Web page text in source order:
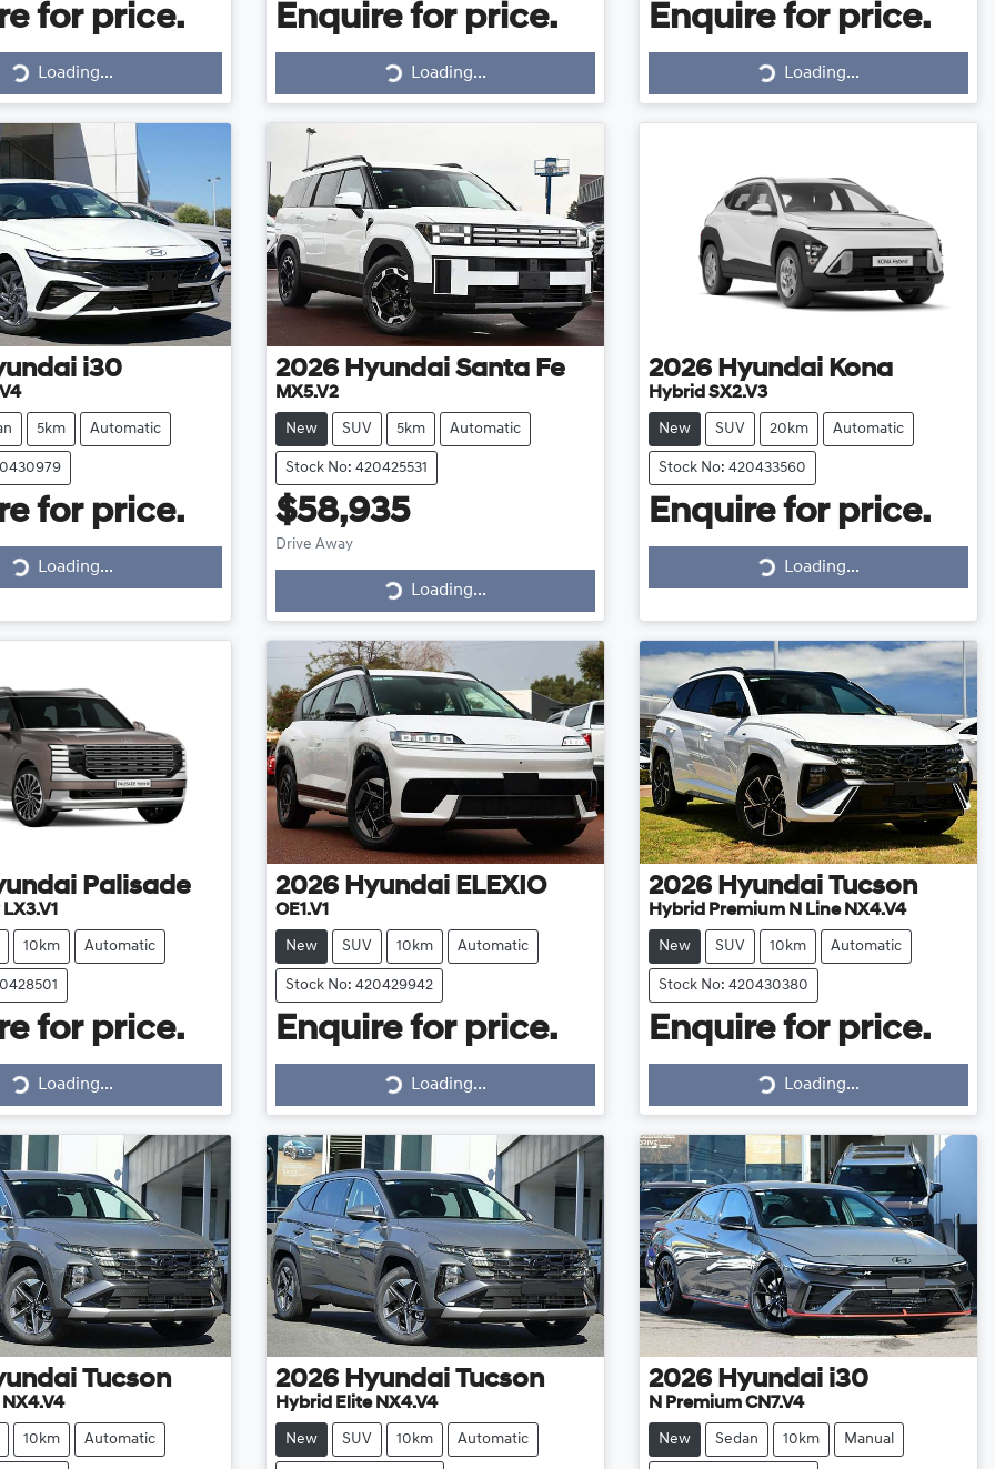
for price.
Loading...
Loading...
Enquire for price.
Loading...
Loading...
Enquire for price.
Loading...
Loading...
i30
5km Automatic
for price.
Loading...
Loading...
2026 Hyundai Santa Fe
MX5.V2
New SUV 5km Automatic
Stock No: 420425531
$58,935
Drive Away
Loading...
Loading...
2026 Hyundai Kona
Hybrid SX2.V3
New SUV 20km Automatic
Stock No: 420433560
Enquire for price.
Loading...
Loading...
Palisade
10km Automatic
for price.
Loading...
Loading...
2026 Hyundai ELEXIO
OE1.V1
New SUV 10km Automatic
Stock No: 420429942
Enquire for price.
Loading...
Loading...
2026 Hyundai Tucson
Hybrid Premium N Line NX4.V4
New SUV 10km Automatic
Stock No: 420430380
Enquire for price.
Loading...
Loading...
Tucson
10km Automatic
2026 Hyundai Tucson
Hybrid Elite NX4.V4
New SUV 10km Automatic
2026 Hyundai i30
N Premium CN7.V4
New Sedan 10km Manual